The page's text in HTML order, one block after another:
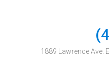
1889 Lawrence Ave.